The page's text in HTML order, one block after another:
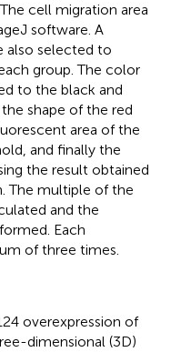
cell migration area
software. A
also selected to
group. The color
to the black and
shape of the red
area of the
and finally the
the result obtained
The multiple of the
and the
Each
of three times.
overexpression of
dimensional (3D)